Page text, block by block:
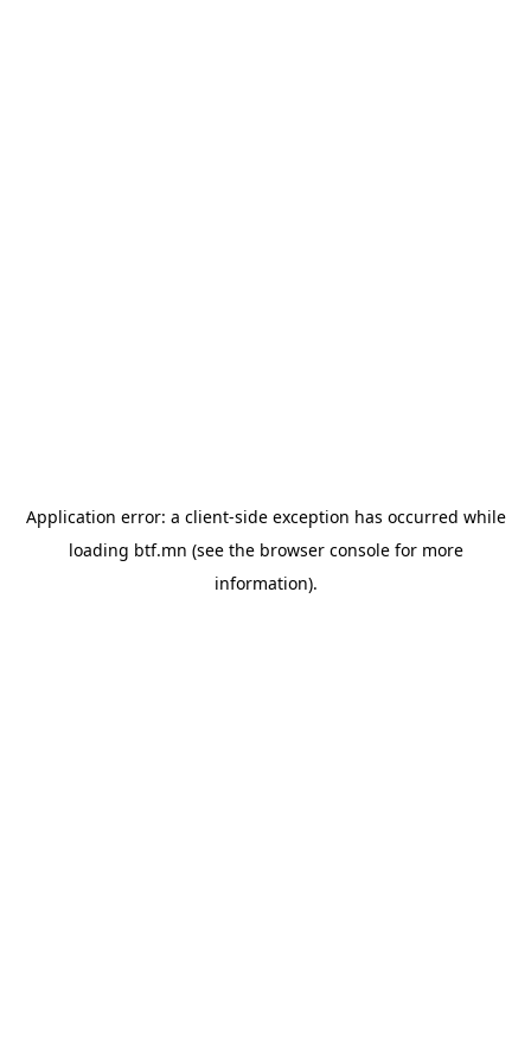
Application error: a client-side exception has occurred while
loading btf.mn (see the browser consolefor more
information).